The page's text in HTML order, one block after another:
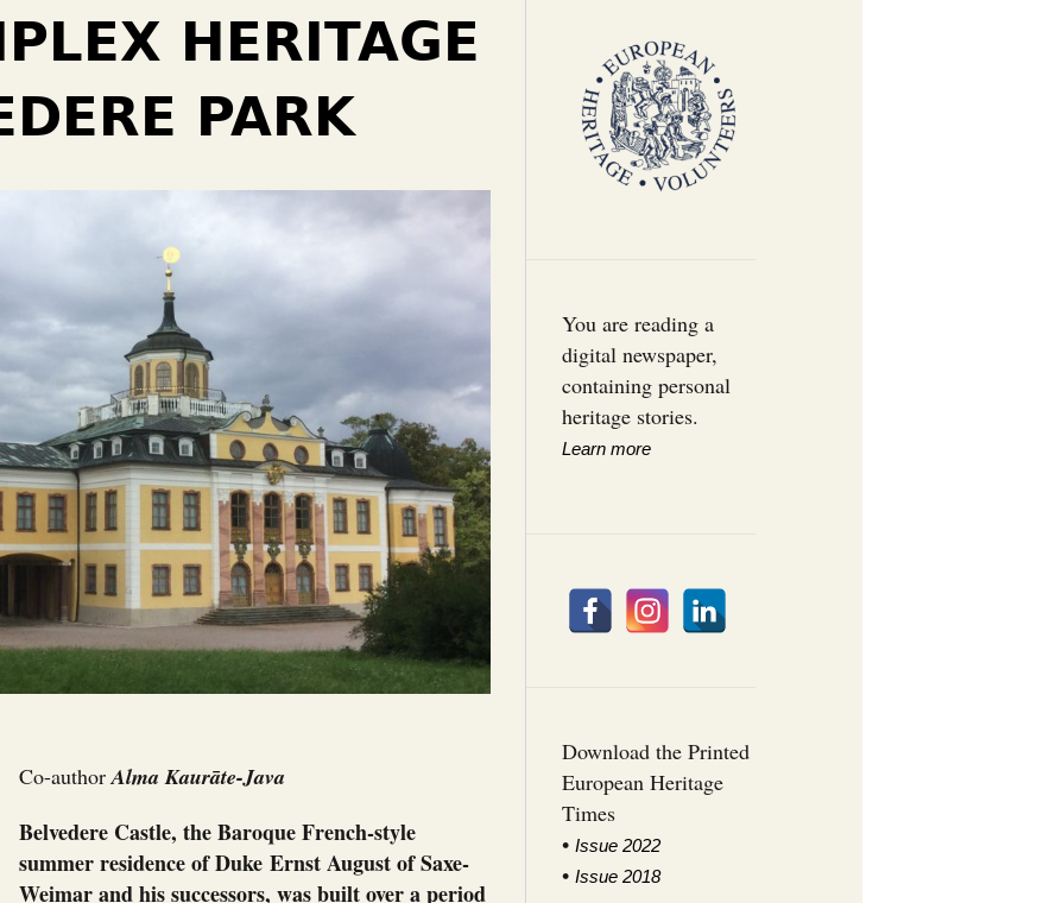
HERITAGE
PARK￼
Co-authorAlma Kaurāte-Java
Belvedere Castle, the Baroque French-style
summer residence of Duke Ernst August of Saxe-
Weimar and his successors, was built over a period
You are reading a
digital newspaper,
containing personal
heritage stories.
Learn more
Download the Printed
European Heritage
Times
• Issue 2022
• Issue 2018